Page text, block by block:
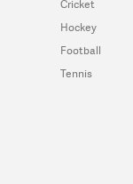
Cricket
Hockey
Football
Tennis